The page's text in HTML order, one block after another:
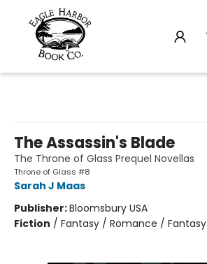
The Assassin's Blade
The Throne of Glass Prequel Novellas
Throne of Glass #8
Sarah J Maas
Publisher:Bloomsbury USA
Fiction / Fantasy / Romance / Fantasy